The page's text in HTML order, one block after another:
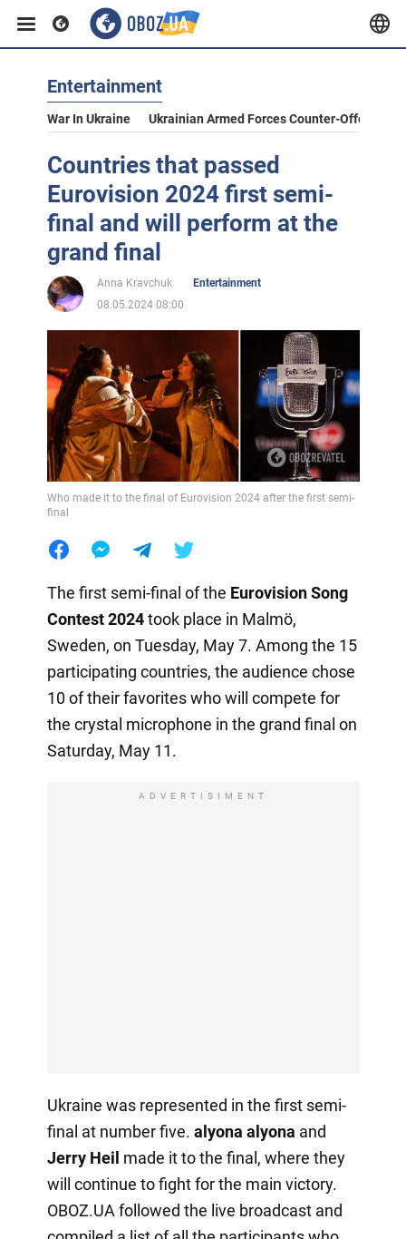
Entertainment
War In Ukraine Ukrainian Armed Forces Counter-Offensive
Countries that passed
Eurovision 2024 first semi-
final and will perform at the
grand final
Anna Kravchuk
Entertainment
08.05.2024 08:00
Who made it to the final of Eurovision 2024 after the first semi-
final
The first semi-final of the Eurovision Song
Contest 2024took place in Malmö,
Sweden, on Tuesday, May 7. Among the 15
participating countries, the audience chose
10 of their favorites who will compete for
the crystal microphone in the grand final on
Saturday, May 11.
ADVERTISIMENT
Ukraine was represented in the first semi-
final at number five. alyona alyona and
Jerry Heil made it to the final, where they
will continue to fight for the main victory.
OBOZ.UA followed the live broadcast and